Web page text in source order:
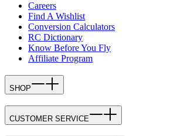
Careers
Find A Wishlist
Conversion Calculators
RC Dictionary
Know Before You Fly
Affiliate Program
SHOP
CUSTOMER SERVICE